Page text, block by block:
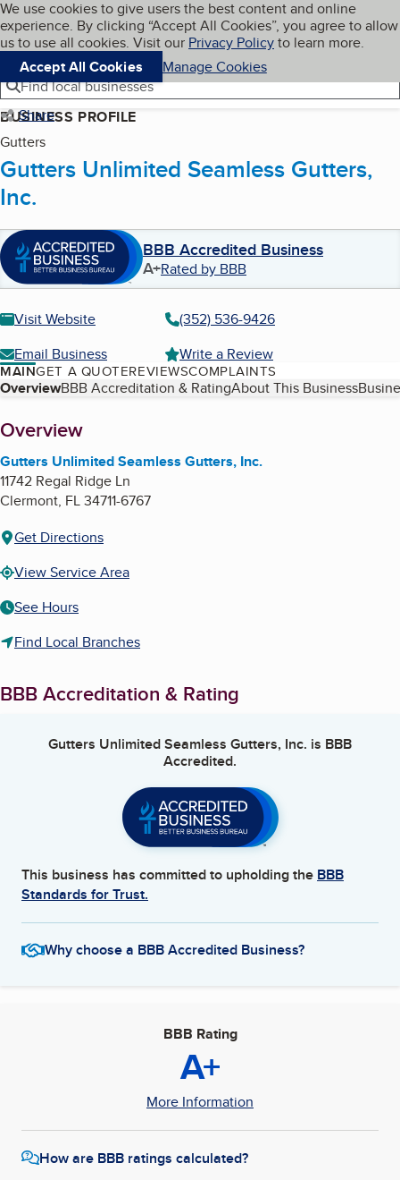
Skip to main content
Cookies on BBB.org
We use cookies to give users the best content and online
experience. By clicking “Accept All Cookies”, you agree to allow
us to use all cookies. Visit our Privacy Policyto learn more.
Accept All Cookies
Manage Cookies
Navigation menu
Menu My BBB
Find local businesses
Share
BUSINESS PROFILE
Gutters
Gutters Unlimited Seamless Gutters,
Inc.
BBB Accredited Business
A+Rated by BBB
Visit Website
(352) 536-9426
Email Business
Write a Review
MAINGET A QUOTEREVIEWSCOMPLAINTS
Table of Contents
OverviewBBB Accreditation & RatingAbout This Business
About
Overview
Gutters Unlimited Seamless Gutters, Inc.
11742 Regal Ridge Ln
Clermont, FL34711-6767
Get Directions
View Service Area
See Hours
Find Local Branches
BBB Accreditation & Rating
Gutters Unlimited Seamless Gutters, Inc. is BBB
Accredited.
This business has committed to upholding the BBB
Standards for Trust.
Why choose a BBB Accredited Business?
BBB Rating
A+
More Information
How are BBB ratings calculated?